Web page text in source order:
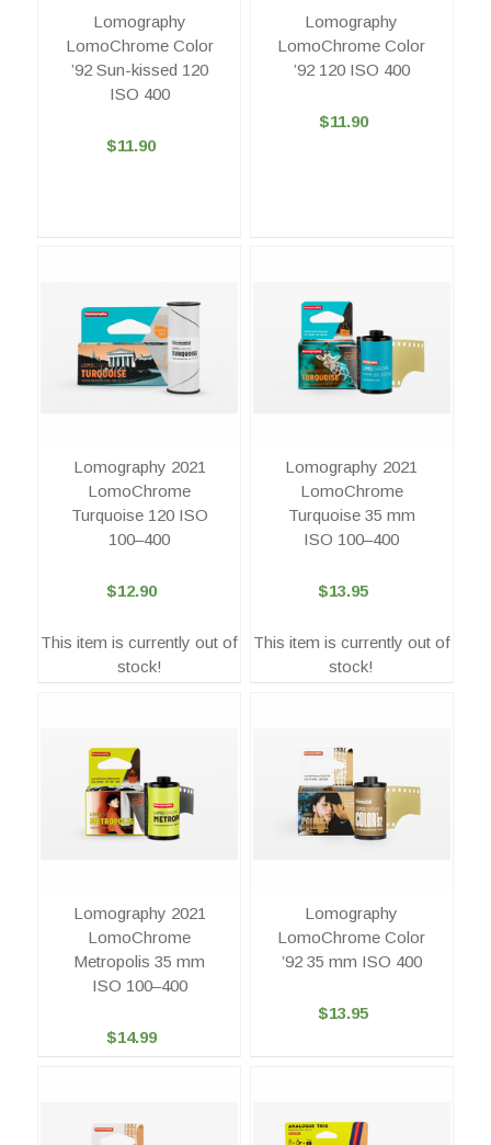
Lomography
LomoChrome Color
’92 Sun-kissed 120
ISO 400
$11.90
Lomography
LomoChrome Color
’92 120 ISO 400
$11.90
Lomography 2021
LomoChrome
Turquoise 120 ISO
100–400
$12.90
This item is currently out of
stock!
Lomography 2021
LomoChrome
Turquoise 35 mm
ISO 100–400
$13.95
This item is currently out of
stock!
Lomography 2021
LomoChrome
Metropolis 35 mm
ISO 100–400
$14.99
Lomography
LomoChrome Color
’92 35 mm ISO 400
$13.95